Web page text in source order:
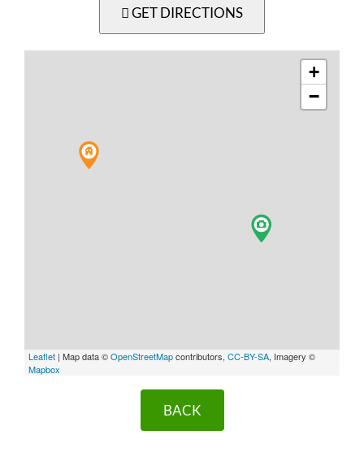
GET DIRECTIONS
+
−
Leaflet | Map data ©OpenStreetMapcontributors, CC-BY-SA, Imagery ©
Mapbox
BACK